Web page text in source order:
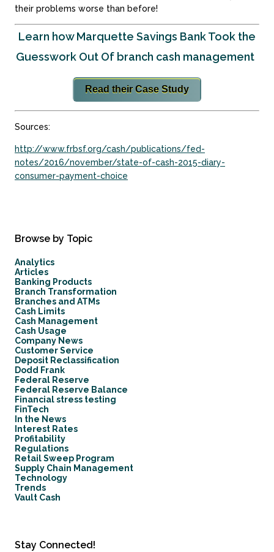
their problems worse than before!
Learn how Marquette Savings Bank Took the
Guesswork Out Of branch cash management
Read their Case Study
Sources:
http://www.frbsf.org/cash/publications/fed-
notes/2016/november/state-of-cash-2015-diary-
consumer-payment-choice
Browse by Topic
Analytics
Articles
Banking Products
Branch Transformation
Branches and ATMs
Cash Limits
Cash Management
Cash Usage
Company News
Customer Service
Deposit Reclassification
Dodd Frank
Federal Reserve
Federal Reserve Balance
Financial stress testing
FinTech
In the News
Interest Rates
Profitability
Regulations
Retail Sweep Program
Supply Chain Management
Technology
Trends
Vault Cash
Stay Connected!